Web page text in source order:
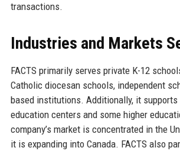
transactions.
Industries and Markets
FACTS primarily serves private K-12
Catholic diocesan schools, independent
based institutions. Additionally, it supports
education centers and some higher
company’s market is concentrated in the
it is expanding into Canada. FACTS also